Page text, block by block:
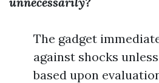
The gadget
against shocks
based upon